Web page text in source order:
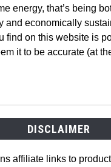
energy, that’s being
and economically
find on this website is
it to be accurate (at
DISCLAIMER
affiliate links to